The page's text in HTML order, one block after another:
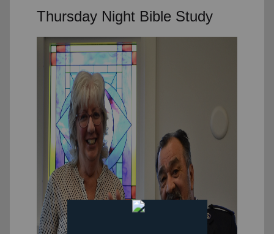
Thursday Night Bible Study